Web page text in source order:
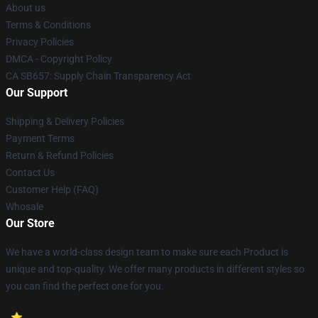
About us
Terms & Conditions
Privacy Policies
DMCA - Copyright Policy
CA SB657: Supply Chain Transparency Act
Our Support
Shipping & Delivery Policies
Payment Terms
Return & Refund Policies
Contact Us
Customer Help (FAQ)
Whosale
Our Store
We have a world-class design team to make sure each Product is
unique and top-quality. We offer many products in different styles so
you can find the perfect one for you.